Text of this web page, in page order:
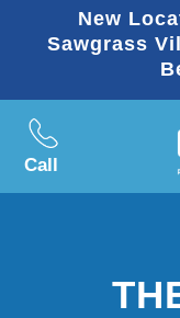
New
Sawgrass
Call